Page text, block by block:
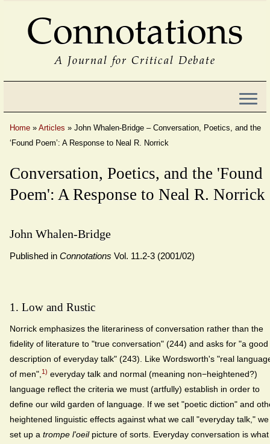
Connotations
A Journal for Critical Debate
Home » Articles » John Whalen-Bridge – Conversation, Poetics, and the
‘Found Poem’: A Response to Neal R. Norrick
Conversation, Poetics, and the 'Found
Poem': A Response to Neal R. Norrick
John Whalen-Bridge
Published in Connotations Vol. 11.2-3 (2001/02)
1. Low and Rustic
Norrick emphasizes the literariness of conversation rather than the
fidelity of literature to "true conversation" (244) and asks for "a good
description of everyday talk" (243). Like Wordsworth's "real
of men", 1) everyday talk and normal (meaning non−heightened?)
language reflect the criteria we must (artfully) establish in order to
define our wild garden of language. If we set "poetic diction" and
heightened linguistic effects against what we call "everyday talk," we
set up a trompe l'oeilpicture of sorts. Everyday conversation is what